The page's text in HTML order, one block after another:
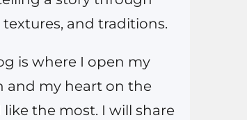
textures, and traditions.
is where I open my
and my heart on the
like the most. I will share